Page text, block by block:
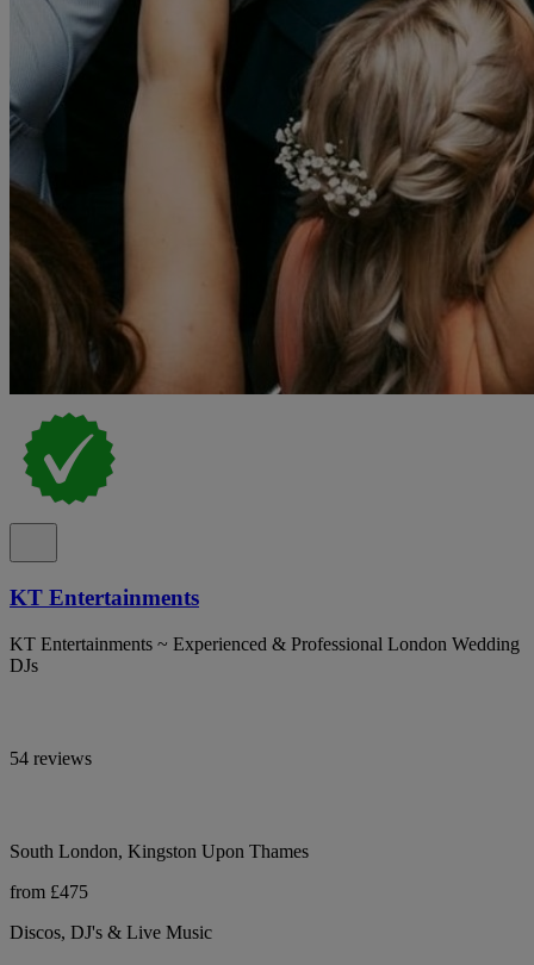
KT Entertainments
KT Entertainments ~ Experienced & Professional London Wedding
DJs
54 reviews
South London, Kingston Upon Thames
from £475
Discos, DJ's & Live Music